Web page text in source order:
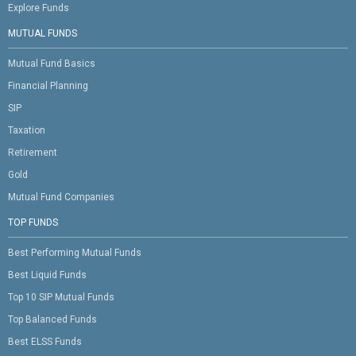
Explore Funds
MUTUAL FUNDS
Mutual Fund Basics
Financial Planning
SIP
Taxation
Retirement
Gold
Mutual Fund Companies
TOP FUNDS
Best Performing Mutual Funds
Best Liquid Funds
Top 10 SIP Mutual Funds
Top Balanced Funds
Best ELSS Funds